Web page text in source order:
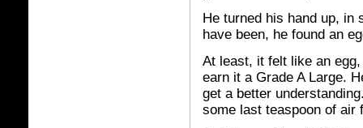
He turned his hand up, in
have been, he found an
At least, it felt like an
earn it a Grade A Large.
get a better
some last teaspoon of air